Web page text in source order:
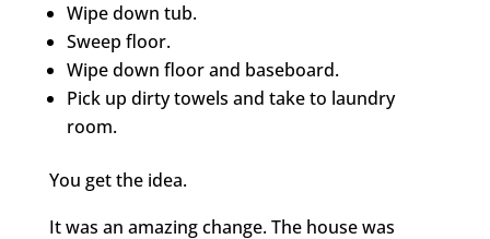
Wipe down tub.
Sweep floor.
Wipe down floor and baseboard.
Pick up dirty towels and take to laundry
room.
You get the idea.
It was an amazing change. The house was